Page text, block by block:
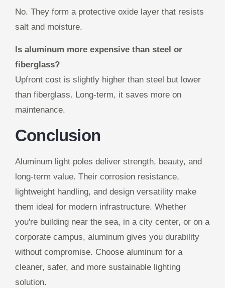
No. They form a protective oxide layer that resists
salt and moisture.
Is aluminum more expensive than steel or
fiberglass?
Upfront cost is slightly higher than steel but lower
than fiberglass. Long-term, it saves more on
maintenance.
Conclusion
Aluminum light poles deliver strength, beauty, and
long-term value. Their corrosion resistance,
lightweight handling, and design versatility make
them ideal for modern infrastructure. Whether
you're building near the sea, in a city center, or on a
corporate campus, aluminum gives you durability
without compromise. Choose aluminum for a
cleaner, safer, and more sustainable lighting
solution.